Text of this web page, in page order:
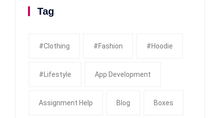
Tag
#clothing #fashion #Hoodie
#Lifestyle App Development
Assignment Help Blog Boxes